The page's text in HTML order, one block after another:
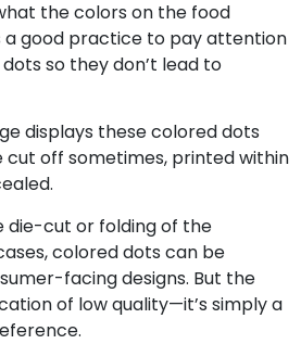
the colors on the food
a good practice to pay attention
so they don’t lead to
displays these colored dots
cut off sometimes, printed within
die-cut or folding of the
colored dots can be
facing designs. But the
of low quality—it’s simply a